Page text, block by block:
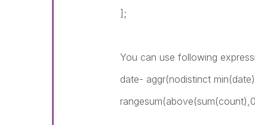
];
You can use following
date- aggr(nodistinct